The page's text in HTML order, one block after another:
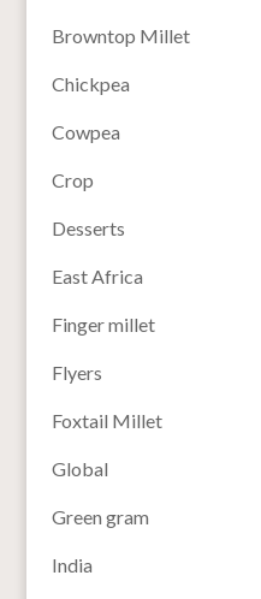
Browntop Millet
Chickpea
Cowpea
Crop
Desserts
East Africa
Finger millet
Flyers
Foxtail Millet
Global
Green gram
India